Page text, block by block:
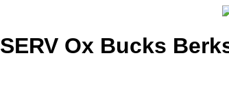
SERV Ox Bucks